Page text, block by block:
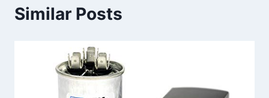
Similar Posts